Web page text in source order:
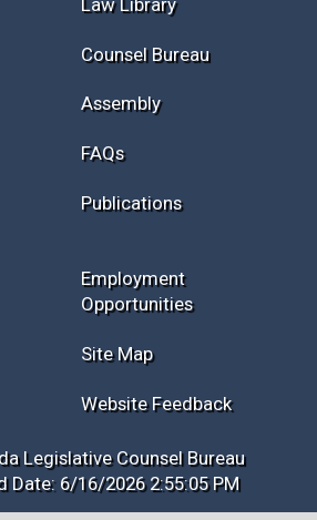
Current NELIS
Law Library
Assembly
FAQs
Publications
Opportunities